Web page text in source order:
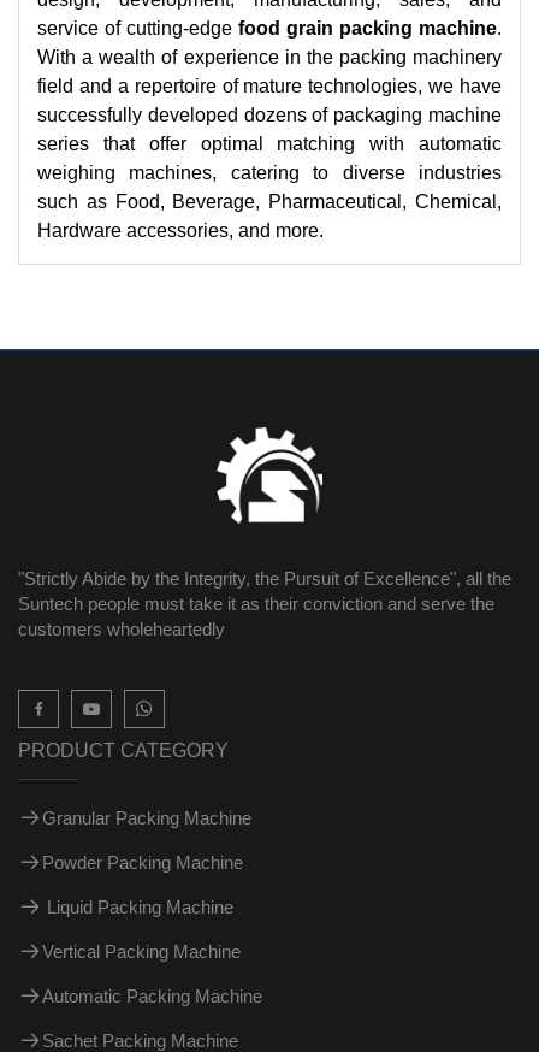
service of cutting-edge food grain packing machine.
With a wealth of experience in the packing machinery
field and a repertoire of mature technologies, we have
successfully developed dozens of packaging machine
series that offer optimal matching with automatic
weighing machines, catering to diverse industries
such as Food, Beverage, Pharmaceutical, Chemical,
Hardware accessories, and more.
"Strictly Abide by the Integrity, the Pursuit of Excellence", all the
Suntech people must take it as their conviction and serve the
customers wholeheartedly

PRODUCT CATEGORY
Granular Packing Machine
Powder Packing Machine
Liquid Packing Machine
Vertical Packing Machine
Automatic Packing Machine
Sachet Packing Machine